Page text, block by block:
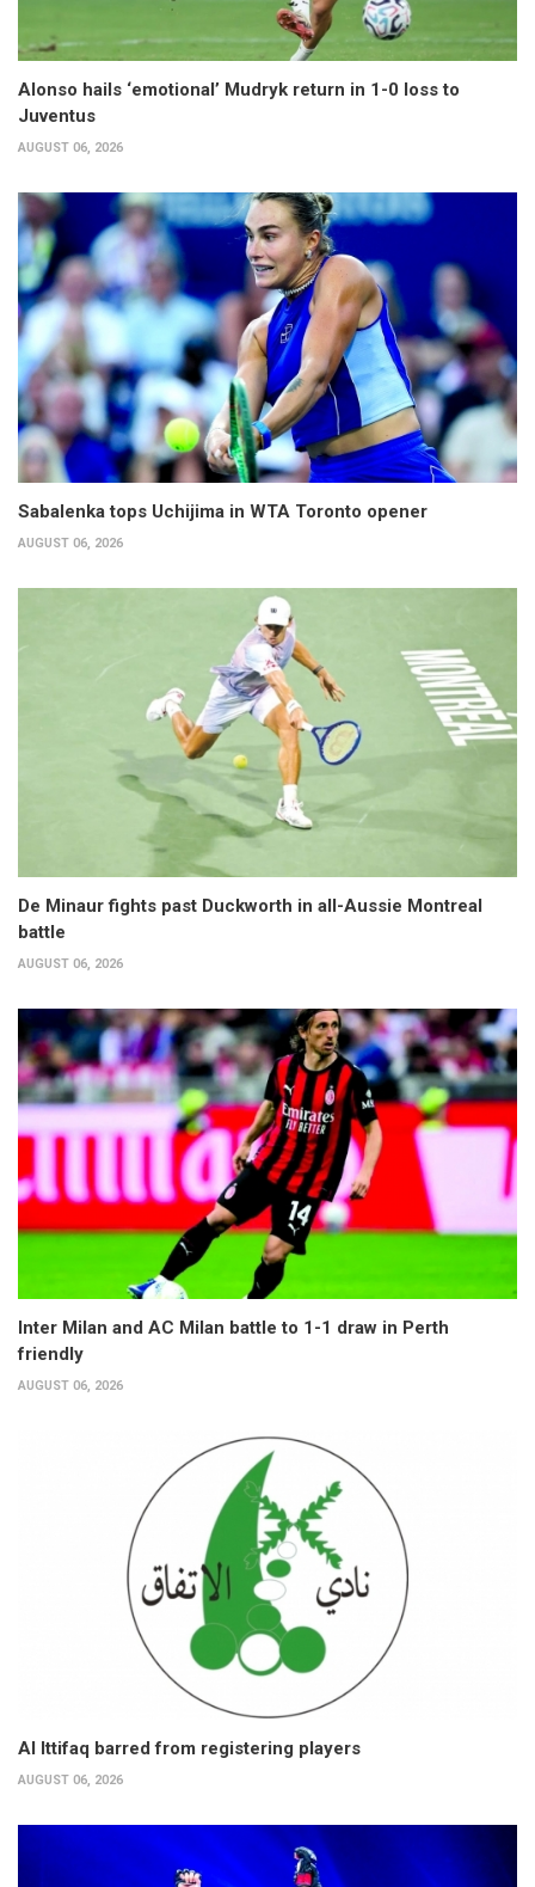
Alonso hails ‘emotional’ Mudryk return in 1-0 loss to
Juventus
AUGUST 06, 2026
Sabalenka tops Uchijima in WTA Toronto opener
AUGUST 06, 2026
De Minaur fights past Duckworth in all-Aussie Montreal
battle
AUGUST 06, 2026
Inter Milan and AC Milan battle to 1-1 draw in Perth
friendly
AUGUST 06, 2026
Al Ittifaq barred from registering players
AUGUST 06, 2026